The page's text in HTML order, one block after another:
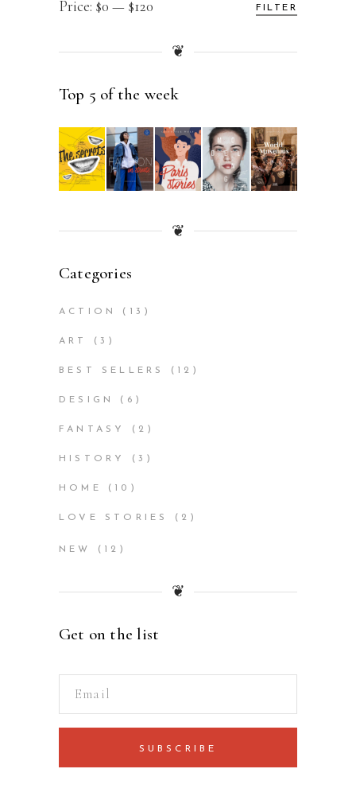
Min
Max
FILTER
Price: $0 — $120
❦
Top 5 of the week
❦
Categories
ACTION (13)
ART (3)
BEST SELLERS (12)
DESIGN (6)
FANTASY (2)
HISTORY (3)
HOME (10)
LOVE STORIES (2)
NEW (12)
❦
Get on the list
SUBSCRIBE